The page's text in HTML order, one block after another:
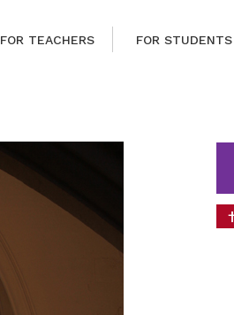
FOR TEACHERS FOR STUDENTS